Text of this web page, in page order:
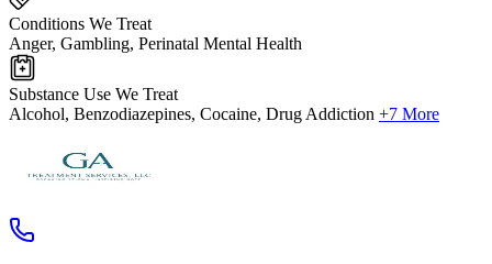
Conditions We Treat
Anger, Gambling, Perinatal Mental Health
Substance Use We Treat
Alcohol, Benzodiazepines, Cocaine, Drug Addiction +7 More